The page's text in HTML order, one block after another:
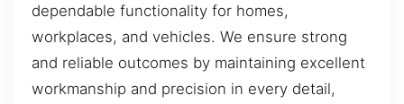
dependable functionality for homes,
workplaces, and vehicles. We ensure strong
and reliable outcomes by maintaining excellent
workmanship and precision in every detail,